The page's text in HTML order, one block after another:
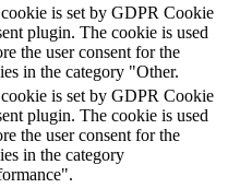
is set by GDPR Cookie
plugin. The cookie is used
the user consent for the
in the category "Other.
is set by GDPR Cookie
plugin. The cookie is used
the user consent for the
in the category